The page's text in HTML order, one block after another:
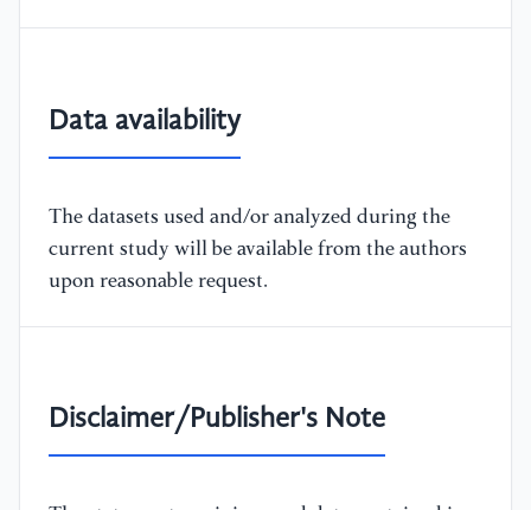
Data availability
The datasets used and/or analyzed during the
current study will be available from the authors
upon reasonable request.
Disclaimer/Publisher's Note